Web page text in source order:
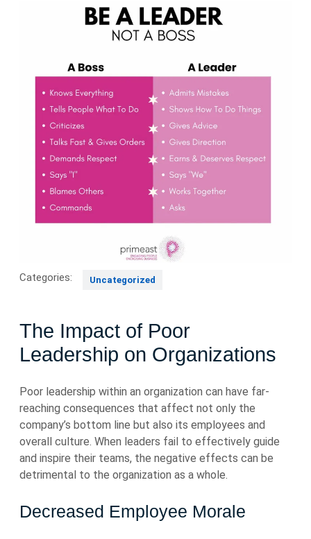
Categories: Uncategorized
The Impact of Poor
Leadership on Organizations
Poor leadership within an organization can have far-
reaching consequences that affect not only the
company’s bottom line but also its employees and
overall culture. When leaders fail to effectively guide
and inspire their teams, the negative effects can be
detrimental to the organization as a whole.
Decreased Employee Morale